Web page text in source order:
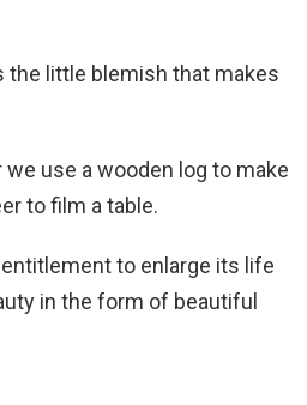
the little blemish that makes
use a wooden log to make
to film a table.
to enlarge its life
in the form of beautiful